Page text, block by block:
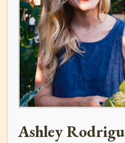
Ashley